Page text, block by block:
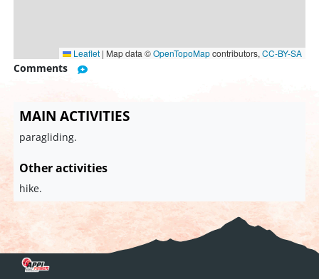
Leaflet | Map data ©OpenTopoMapcontributors, CC-BY-SA
Comments
MAIN ACTIVITIES
paragliding.
Other activities
hike.